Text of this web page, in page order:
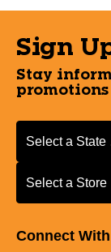
Sign
Stay
Select a State or
Select a State
Select a Store
Select a Store
Connect